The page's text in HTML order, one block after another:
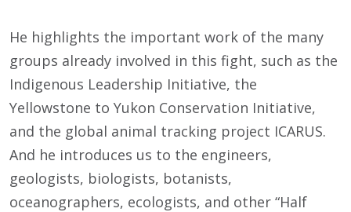
He highlights the important work of the many
groups already involved in this fight, such as the
Indigenous Leadership Initiative, the
Yellowstone to Yukon Conservation Initiative,
and the global animal tracking project ICARUS.
And he introduces us to the engineers,
geologists, biologists, botanists,
oceanographers, ecologists, and other “Half